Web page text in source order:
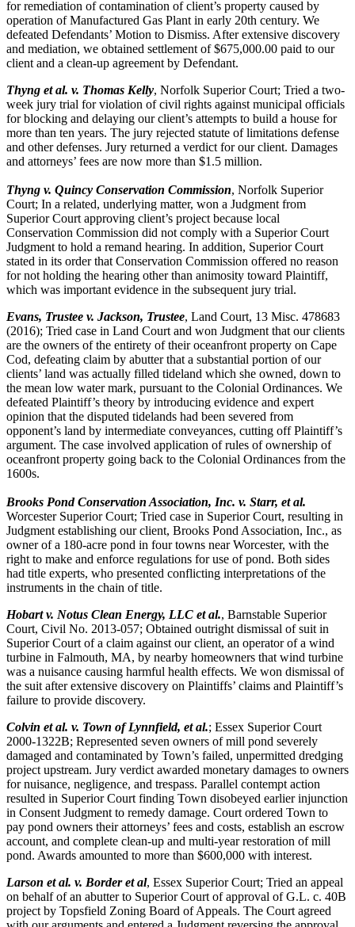
for remediation of contamination of client’s property caused by
operation of Manufactured Gas Plant in early 20th century. We
defeated Defendants’ Motion to Dismiss. After extensive discovery
and mediation, we obtained settlement of $675,000.00 paid to our
client and a clean-up agreement by Defendant.
Thyng et al. v. Thomas Kelly, Norfolk Superior Court; Tried a two-
week jury trial for violation of civil rights against municipal officials
for blocking and delaying our client’s attempts to build a house for
more than ten years. The jury rejected statute of limitations defense
and other defenses. Jury returned a verdict for our client. Damages
and attorneys’ fees are now more than $1.5 million.
Thyng v. Quincy Conservation Commission, Norfolk Superior
Court; In a related, underlying matter, won a Judgment from
Superior Court approving client’s project because local
Conservation Commission did not comply with a Superior Court
Judgment to hold a remand hearing. In addition, Superior Court
stated in its order that Conservation Commission offered no reason
for not holding the hearing other than animosity toward Plaintiff,
which was important evidence in the subsequent jury trial.
Evans, Trustee v. Jackson, Trustee, Land Court, 13 Misc. 478683
(2016); Tried case in Land Court and won Judgment that our clients
are the owners of the entirety of their oceanfront property on Cape
Cod, defeating claim by abutter that a substantial portion of our
clients’ land was actually filled tideland which she owned, down to
the mean low water mark, pursuant to the Colonial Ordinances. We
defeated Plaintiff’s theory by introducing evidence and expert
opinion that the disputed tidelands had been severed from
opponent’s land by intermediate conveyances, cutting off Plaintiff’s
argument. The case involved application of rules of ownership of
oceanfront property going back to the Colonial Ordinances from the
1600s.
Brooks Pond Conservation Association, Inc. v. Starr, et al.
Worcester Superior Court; Tried case in Superior Court, resulting in
Judgment establishing our client, Brooks Pond Association, Inc., as
owner of a 180-acre pond in four towns near Worcester, with the
right to make and enforce regulations for use of pond. Both sides
had title experts, who presented conflicting interpretations of the
instruments in the chain of title.
Hobart v. Notus Clean Energy, LLC et al., Barnstable Superior
Court, Civil No. 2013-057; Obtained outright dismissal of suit in
Superior Court of a claim against our client, an operator of a wind
turbine in Falmouth, MA, by nearby homeowners that wind turbine
was a nuisance causing harmful health effects. We won dismissal of
the suit after extensive discovery on Plaintiffs’ claims and Plaintiff’s
failure to provide discovery.
Colvin et al. v. Town of Lynnfield, et al.; Essex Superior Court
2000-1322B; Represented seven owners of mill pond severely
damaged and contaminated by Town’s failed, unpermitted dredging
project upstream. Jury verdict awarded monetary damages to owners
for nuisance, negligence, and trespass. Parallel contempt action
resulted in Superior Court finding Town disobeyed earlier injunction
in Consent Judgment to remedy damage. Court ordered Town to
pay pond owners their attorneys’ fees and costs, establish an escrow
account, and complete clean-up and multi-year restoration of mill
pond. Awards amounted to more than $600,000 with interest.
Larson et al. v. Border et al, Essex Superior Court; Tried an appeal
on behalf of an abutter to Superior Court of approval of G.L. c. 40B
project by Topsfield Zoning Board of Appeals. The Court agreed